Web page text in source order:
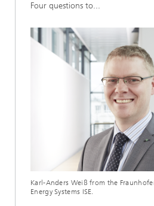
Four questions to...
Karl-Anders Weiß from the
Energy Systems ISE.